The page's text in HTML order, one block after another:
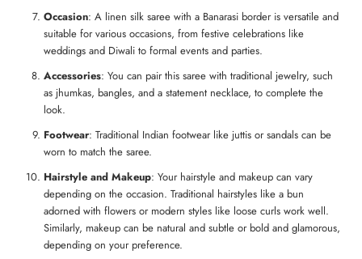
Occasion: A linen silk saree with a Banarasi border is versatile and
suitable for various occasions, from festive celebrations like
weddings and Diwali to formal events and parties.
Accessories: You can pair this saree with traditional jewelry, such
as jhumkas, bangles, and a statement necklace, to complete the
look.
Footwear: Traditional Indian footwear like juttis or sandals can be
worn to match the saree.
Hairstyle and Makeup: Your hairstyle and makeup can vary
depending on the occasion. Traditional hairstyles like a bun
adorned with flowers or modern styles like loose curls work well.
Similarly, makeup can be natural and subtle or bold and glamorous,
depending on your preference.